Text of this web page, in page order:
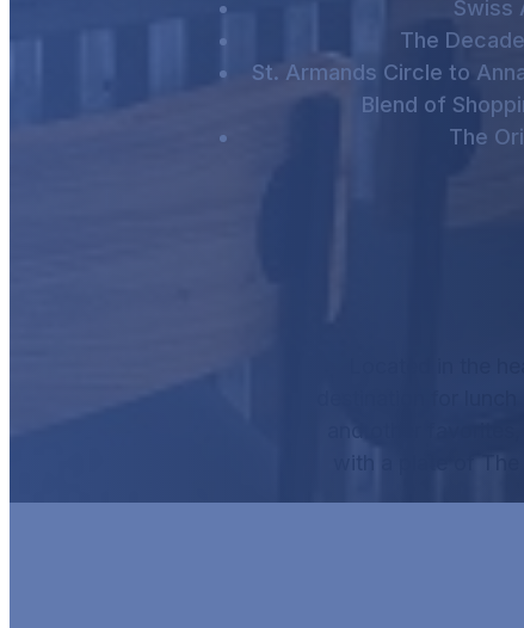
Swiss
The
St. Armands Circle to
Blend of
The
Located in the